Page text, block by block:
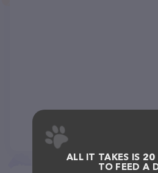
ALL IT TAKES IS 20
TO FEED A